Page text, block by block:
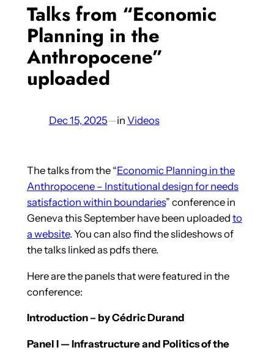
Talks from “Economic
Planning in the
Anthropocene”
uploaded
Dec 15, 2025—in Videos
The talks from the “Economic Planning in the
Anthropocene – Institutional design for needs
satisfaction within boundaries” conference in
Geneva this September have been uploaded to
a website. You can also find the slideshows of
the talks linked as pdfs there.
Here are the panels that were featured in the
conference:
Introduction – by Cédric Durand
Panel I — Infrastructure and Politics of the